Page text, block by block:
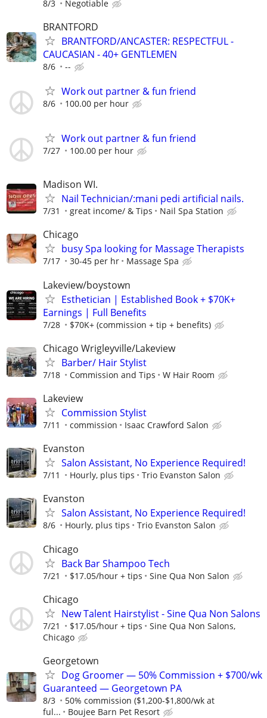
8/3 Negotiable
BRANTFORD
BRANTFORD/ANCASTER: RESPECTFUL -
CAUCASIAN - 40+ GENTLEMEN
8/6 --
Work out partner & fun friend
8/6 100.00 per hour
Work out partner & fun friend
7/27 100.00 per hour
Madison WI.
Nail Technician/:mani pedi artificial nails.
7/31 great income/ & Tips Nail Spa Station
Chicago
busy Spa looking for Massage Therapists
7/17 30-45 per hr Massage Spa
Lakeview/boystown
Esthetician | Established Book + $70K+
Earnings | Full Benefits
7/28 $70K+ (commission + tip + benefits)
Chicago Wrigleyville/Lakeview
Barber/ Hair Stylist
7/18 Commission and Tips W Hair Room
Lakeview
Commission Stylist
7/11 commission Isaac Crawford Salon
Evanston
Salon Assistant, No Experience Required!
7/11 Hourly, plus tips Trio Evanston Salon
Evanston
Salon Assistant, No Experience Required!
8/6 Hourly, plus tips Trio Evanston Salon
Chicago
Back Bar Shampoo Tech
7/21 $17.05/hour + tips Sine Qua Non Salon
Chicago
New Talent Hairstylist - Sine Qua Non Salons
7/21 $17.05/hour + tips
Sine Qua Non Salons,
Chicago
Georgetown
Dog Groomer — 50% Commission + $700/wk
Guaranteed — Georgetown PA
8/3
50% commission ($1,200-$1,800/wk at
ful...
Boujee Barn Pet Resort